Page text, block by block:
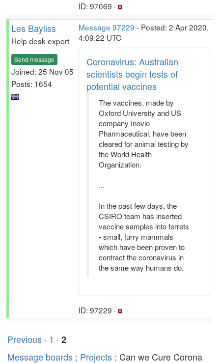
ID: 97069 ·
Les Bayliss
Help desk expert
Send message
Joined: 25 Nov 05
Posts: 1654
Message 97229 - Posted: 2 Apr 2020,
4:09:22 UTC
Coronavirus: Australian
scientists begin tests of
potential vaccines
The vaccines, made by
Oxford University and US
company Inovio
Pharmaceutical, have been
cleared for animal testing by
the World Health
Organization.
...
In the past few days, the
CSIRO team has inserted
vaccine samples into ferrets
- small, furry mammals
which have been proven to
contract the coronavirus in
the same way humans do.
ID: 97229 ·
Previous · 1 · 2
Message boards : Projects : Can we Cure Corona